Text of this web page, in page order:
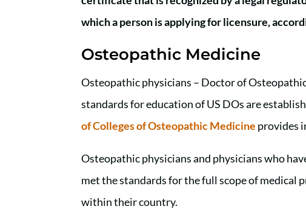
which a person is applying for licensure,
Osteopathic Medicine
Osteopathic physicians – Doctor of
standards for education of US DOs are
of Colleges of Osteopathic Medicine provides
Osteopathic physicians and physicians who
met the standards for the full scope of medical
within their country.